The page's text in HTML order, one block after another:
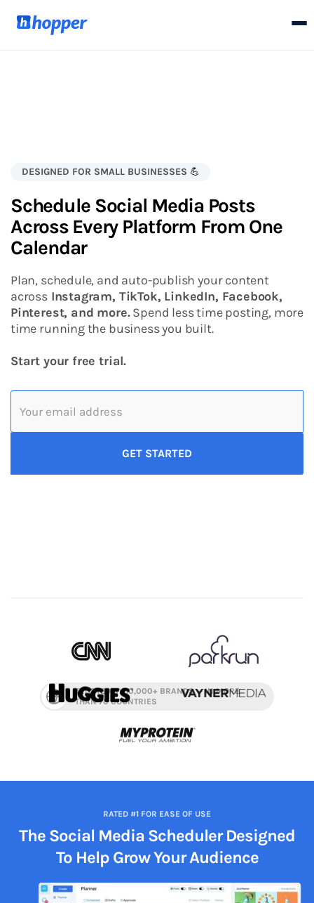
DESIGNED FOR SMALL BUSINESSES 💪
Schedule Social Media Posts
Across Every Platform From One
Calendar
Plan, schedule, and auto-publish your content
acrossInstagram, TikTok, LinkedIn, Facebook,
Pinterest, and more.Spend less time posting, more
time running the business you built.
Start your free trial.
TRUSTED BY 10,000+ BRANDS — IN MORE
THAN 70 COUNTRIES
RATED #1 FOR EASE OF USE
The Social Media Scheduler Designed
To Help Grow Your Audience